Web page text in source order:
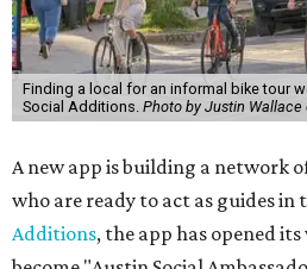
Finding a local for an informal bike tour
Social Additions. Photo by Justin Wallace
A new app is building a network
who are ready to act as guides in
Additions, the app has opened